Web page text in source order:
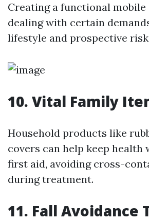
Creating a functional
dealing with certain
lifestyle and prospective
10. Vital Family
Household products like
covers can help keep health
first aid, avoiding cross-
during treatment.
11. Fall Avoidance